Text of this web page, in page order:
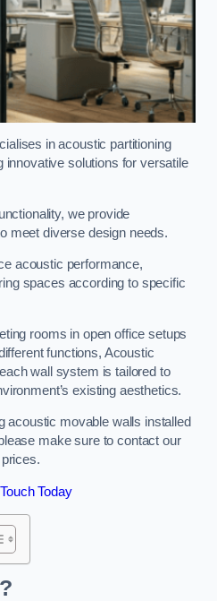
in acoustic partitioning
innovative solutions for versatile
we provide
meet diverse design needs.
acoustic performance,
spaces according to specific
rooms in open office setups
functions, Acoustic
wall system is tailored to
existing aesthetics.
acoustic movable walls installed
make sure to contact our
Today